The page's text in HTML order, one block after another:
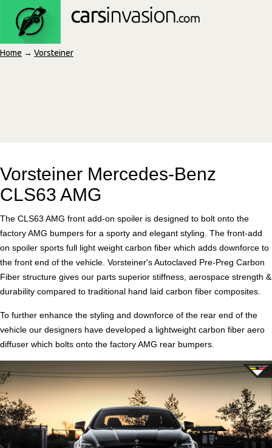
Home → Vorsteiner
Vorsteiner Mercedes-Benz
CLS63 AMG
The CLS63 AMG front add-on spoiler is designed to bolt onto the
factory AMG bumpers for a sporty and elegant styling. The front-add
on spoiler sports full light weight carbon fiber which adds downforce to
the front end of the vehicle. Vorsteiner's Autoclaved Pre-Preg Carbon
Fiber structure gives our parts superior stiffness, aerospace strength &
durability compared to traditional hand laid carbon fiber composites.
To further enhance the styling and downforce of the rear end of the
vehicle our designers have developed a lightweight carbon fiber aero
diffuser which bolts onto the factory AMG rear bumpers.